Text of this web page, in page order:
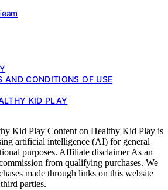
AND CONDITIONS OF USE
KID PLAY
Kid Play Content on Healthy Kid Play is
artificial intelligence (AI) for general
purposes. Affiliate disclaimer As an
from qualifying purchases. We
made through links on this website
parties.